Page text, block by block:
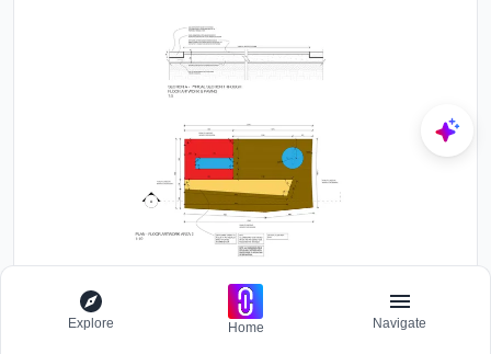
Section and plan drawing showing floor artwork with red, blue and
yellow geometric shapes on brown pavement
Explore Home Navigate